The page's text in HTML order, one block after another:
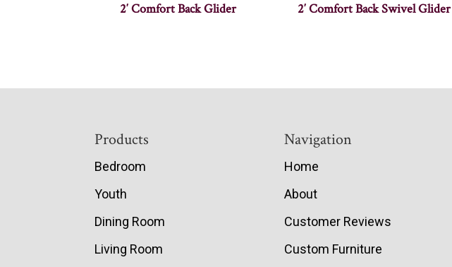
2′ Comfort Back Glider 2′ Comfort Back Swivel Glider
Products
Bedroom
Youth
Dining Room
Living Room
Navigation
Home
About
Customer Reviews
Custom Furniture